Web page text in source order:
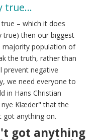
true…
– which it does
true) then our biggest
majority population of
the truth, rather than
prevent negative
we need everyone to
in Hans Christian
nye Klæder" that the
got anything on.
got anything